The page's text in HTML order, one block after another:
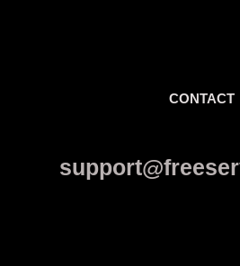
CONTACT